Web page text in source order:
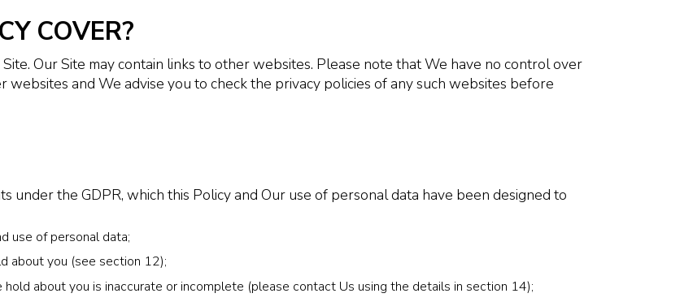
COVER?
Our Site may contain links to other websites. Please note that We have no control over
and We advise you to check the privacy policies of any such websites before
under the GDPR, which this Policy and Our use of personal data have been designed to
use of personal data;
about you (see section 12);
about you is inaccurate or incomplete (please contact Us using the details in section 14);